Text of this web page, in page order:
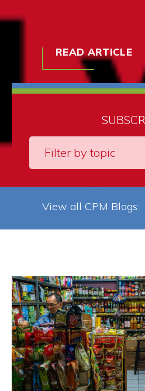
READ ARTICLE
Filter by topic
View all CPM Blogs: